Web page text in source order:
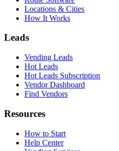
Locations & Cities
How It Works
Leads
Vending Leads
Hot Leads
Hot Leads Subscription
Vendor Dashboard
Find Vendors
Resources
How to Start
Help Center